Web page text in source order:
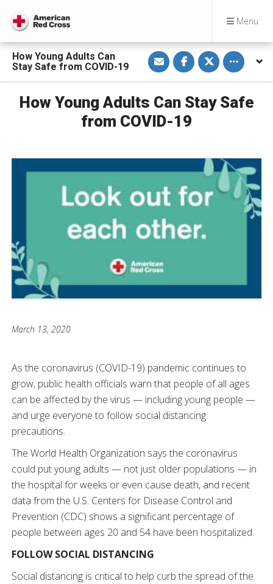
Menu
How Young Adults Can
Stay Safe from COVID-19
S
h
a
r
v
i
a
E
m
S
h
a
r
o
n
F
a
c
k
S
h
a
r
n
T
r
Toggle
How Young Adults Can Stay Safe
from COVID-19
March 13, 2020
As the coronavirus (COVID-19) pandemic continues to
grow, public health officials warn that people of all ages
can be affected by the virus — including young people —
and urge everyone to follow social distancing
precautions.
The World Health Organization says the coronavirus
could put young adults — not just older populations — in
the hospital for weeks or even cause death, and recent
data from the U.S. Centers for Disease Control and
Prevention (CDC) shows a significant percentage of
people between ages 20 and 54 have been hospitalized.
FOLLOW SOCIAL DISTANCING
Social distancing is critical to help curb the spread of the